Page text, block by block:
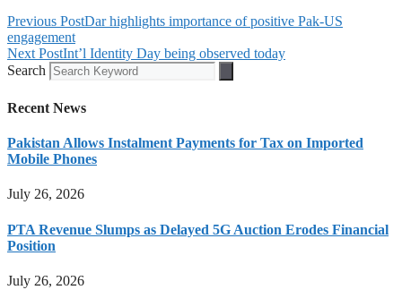
Previous PostDar highlights importance of positive Pak-US
engagement
Next PostInt’l Identity Day being observed today
Search
Recent News
Pakistan Allows Instalment Payments for Tax on Imported
Mobile Phones
July 26, 2026
PTA Revenue Slumps as Delayed 5G Auction Erodes Financial
Position
July 26, 2026